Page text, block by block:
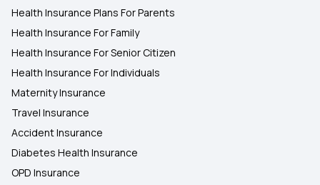
Health Insurance Plans For Parents
Health Insurance For Family
Health Insurance For Senior Citizen
Health Insurance For Individuals
Maternity Insurance
Travel Insurance
Accident Insurance
Diabetes Health Insurance
OPD Insurance